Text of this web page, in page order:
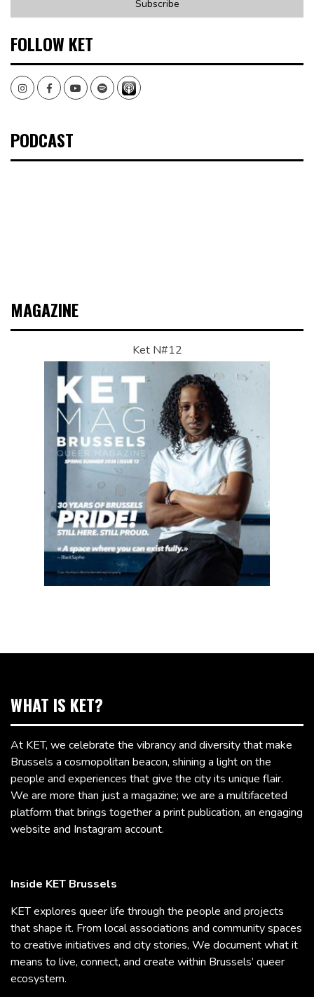
FOLLOW KET
InstagramFacebookYoutubeSpotify
PODCAST
MAGAZINE
Ket N#12
WHAT IS KET?
At KET, we celebrate the vibrancy and diversity that make
Brussels a cosmopolitan beacon, shining a light on the
people and experiences that give the city its unique flair.
We are more than just a magazine; we are a multifaceted
platform that brings together a print publication, an engaging
website and Instagram account.
Inside KET Brussels
KET explores queer life through the people and projects
that shape it. From local associations and community spaces
to creative initiatives and city stories, We document what it
means to live, connect, and create within Brussels’ queer
ecosystem.